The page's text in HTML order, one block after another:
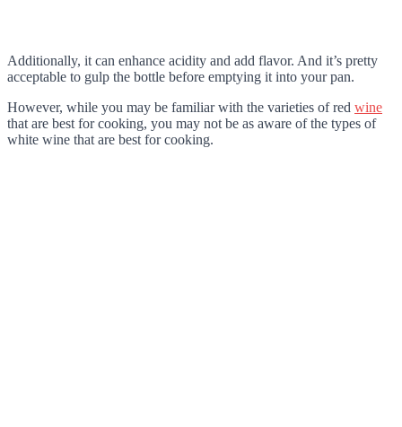
Additionally, it can enhance acidity and add flavor. And it’s pretty
acceptable to gulp the bottle before emptying it into your pan.
However, while you may be familiar with the varieties of red wine
that are best for cooking, you may not be as aware of the types of
white wine that are best for cooking.